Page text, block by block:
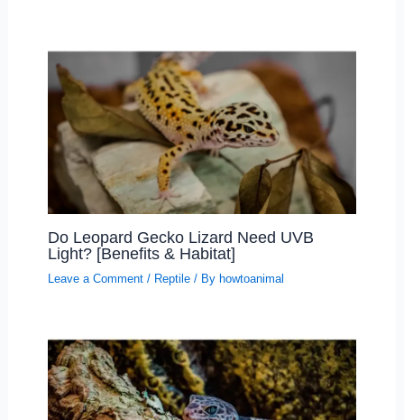
Do Leopard Gecko Lizard Need UVB
Light? [Benefits & Habitat]
Leave a Comment / Reptile/ By howtoanimal